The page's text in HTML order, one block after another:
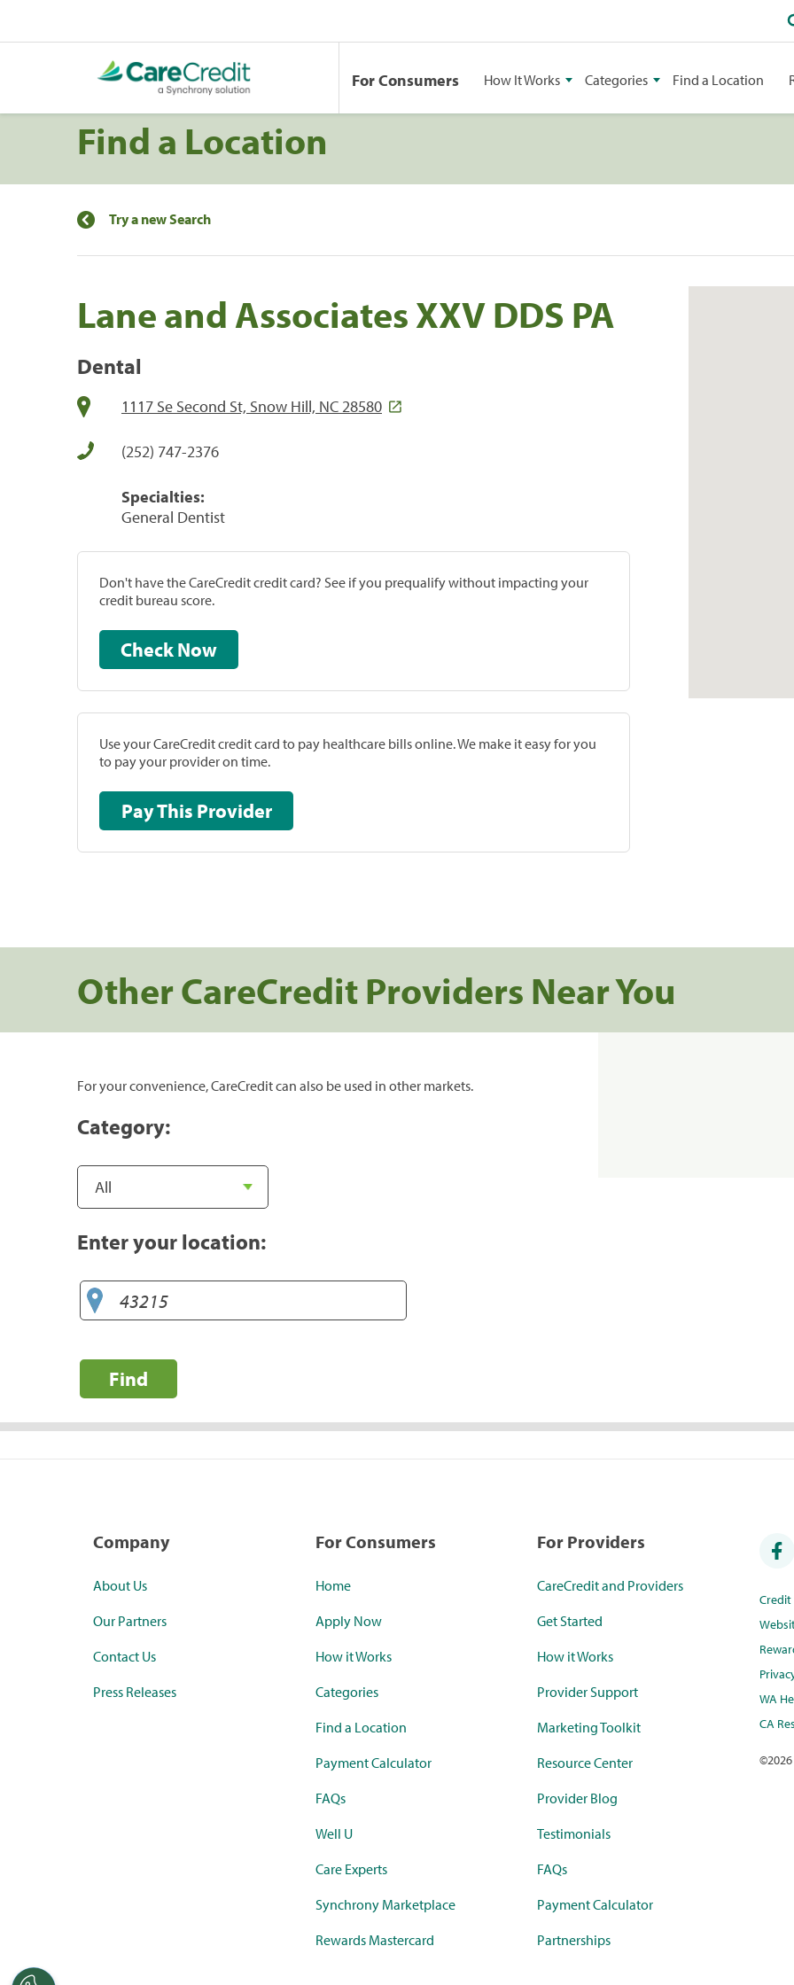
For Consumers How It Works Categories Find a Location
Find a Location
Try a new Search
Lane and Associates XXV DDS PA
Dental
1117 Se Second St, Snow Hill, NC 28580
(252) 747-2376
Specialties:
General Dentist
Don't have the CareCredit credit card? See if you prequalify without impacting your
credit bureau score.
Check Now
Use your CareCredit credit card to pay healthcare bills online. We make it easy for you
to pay your provider on time.
Pay This Provider
Other CareCredit Providers Near You
For your convenience, CareCredit can also be used in other markets.
Category:
Enter your location:
Find
Company
About Us
Our Partners
Contact Us
Press Releases
For Consumers
Home
Apply Now
How it Works
Categories
Find a Location
Payment Calculator
FAQs
Well U
Care Experts
Synchrony Marketplace
Rewards Mastercard
For Providers
CareCredit and Providers
Get Started
How it Works
Provider Support
Marketing Toolkit
Resource Center
Provider Blog
Testimonials
FAQs
Payment Calculator
Partnerships
WA
CA
©